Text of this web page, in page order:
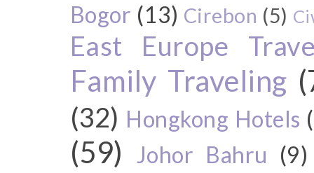
Bogor (13) Cirebon (5)
East Europe
Family Traveling
(32) Hongkong Hotels
(59) Johor Bahru (9)